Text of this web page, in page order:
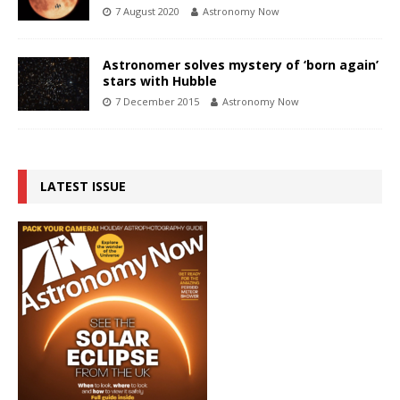
7 August 2020 Astronomy Now
Astronomer solves mystery of ‘born again’
stars with Hubble
7 December 2015 Astronomy Now
LATEST ISSUE